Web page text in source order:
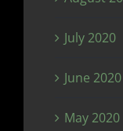
July 2020
June 2020
May 2020